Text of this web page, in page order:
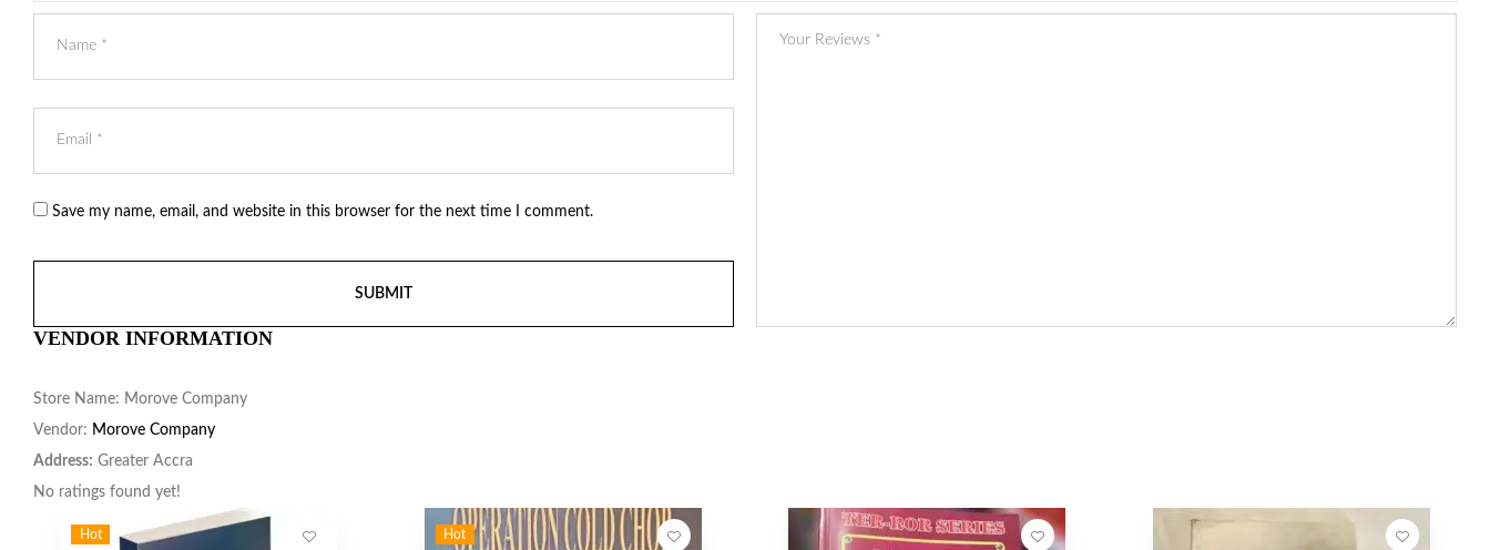
Save my name, email, and website in this browser for the next time I comment.
VENDOR INFORMATION
Store Name: Morove Company
Vendor: Morove Company
Address: Greater Accra
No ratings found yet!
Hot Hot